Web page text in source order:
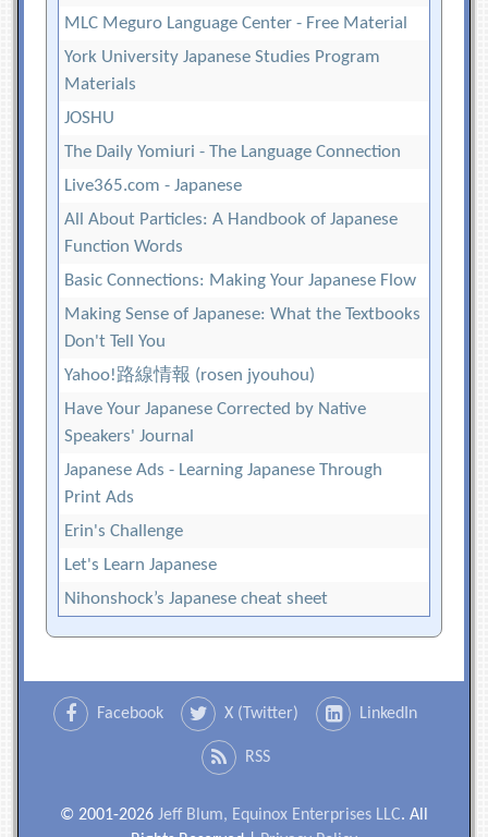
MLC Meguro Language Center - Free Material
York University Japanese Studies Program
Materials
JOSHU
The Daily Yomiuri - The Language Connection
Live365.com - Japanese
All About Particles: A Handbook of Japanese
Function Words
Basic Connections: Making Your Japanese Flow
Making Sense of Japanese: What the Textbooks
Don't Tell You
Yahoo!路線情報 (rosen jyouhou)
Have Your Japanese Corrected by Native
Speakers' Journal
Japanese Ads - Learning Japanese Through
Print Ads
Erin's Challenge
Let's Learn Japanese
Nihonshock’s Japanese cheat sheet
Facebook X (Twitter) LinkedIn
RSS
© 2001-2026 Jeff Blum, Equinox Enterprises LLC. All